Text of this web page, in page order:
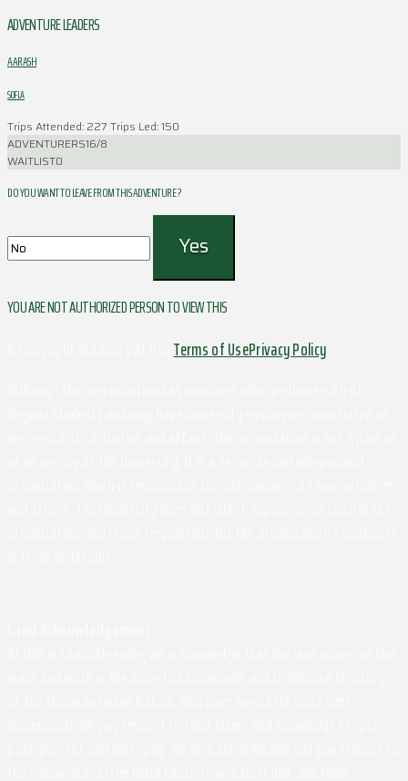
ADVENTURE LEADERS
AARASH
SOFLA
Trips Attended: 227 Trips Led: 150
ADVENTURERS16/8
WAITLIST0
DO YOU WANT TO LEAVE FROM THIS ADVENTURE ?
YOU ARE NOT AUTHORIZED PERSON TO VIEW THIS
Terms of UsePrivacy Policy